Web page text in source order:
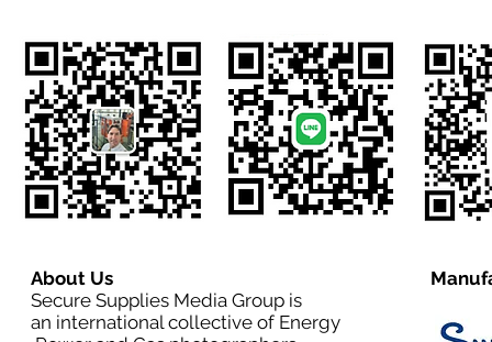
About Us
Secure Supplies Media Group is
an international collective of Energy